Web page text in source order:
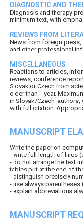
DIAGNOSTIC AND
Diagnosis and therapy
minimum text, with
REVIEWS FROM
News from foreign
and other professional
MISCELLANEOUS
Reactions to articles,
reviews, conference
Slovak or Czech from
older than 1 year.
in Slovak/Czech, authors,
with full citation.
MANUSCRIPT
Write the paper on
- write full length of lines
- do not arrange the text
tables put at the end of
- distinguish precisely
- use always parentheses
- explain abbreviations
MANUSCRIPT